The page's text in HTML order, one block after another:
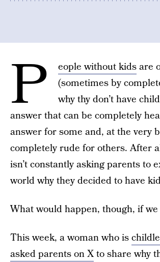
P eople without kidsare
(sometimes by
why thy don’t have
answer that can be completely
answer for some and, at the very
completely rude for others. After
isn’t constantly asking parents to
world why they decided to have
What would happen, though, if
This week, a woman who is
asked parents on Xto share why